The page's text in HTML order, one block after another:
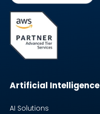
Artificial Intelligence
AI Solutions